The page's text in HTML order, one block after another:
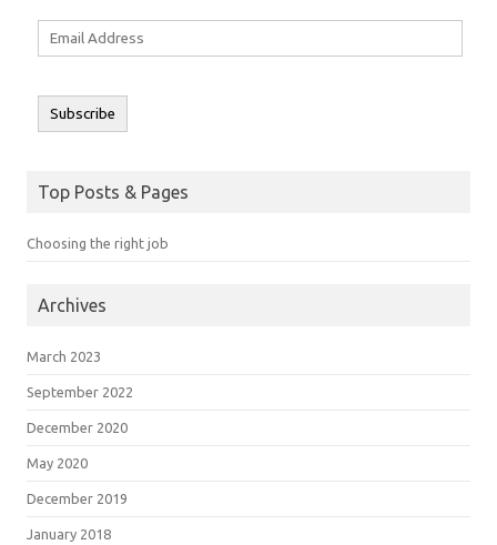
Subscribe
Top Posts & Pages
Choosing the right job
Archives
March 2023
September 2022
December 2020
May 2020
December 2019
January 2018